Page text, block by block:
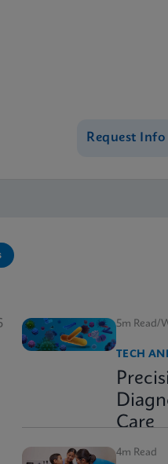
Request Info
5m Read/
TECH
Care
4m Read